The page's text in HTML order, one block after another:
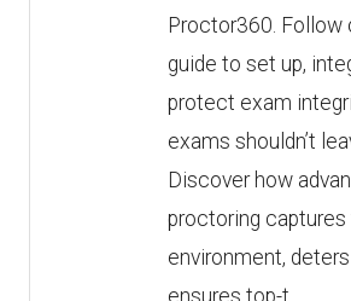
Proctor360. Follow
guide to set up,
protect exam
exams shouldn’t
Discover how
proctoring
environment,
ensures top-t…